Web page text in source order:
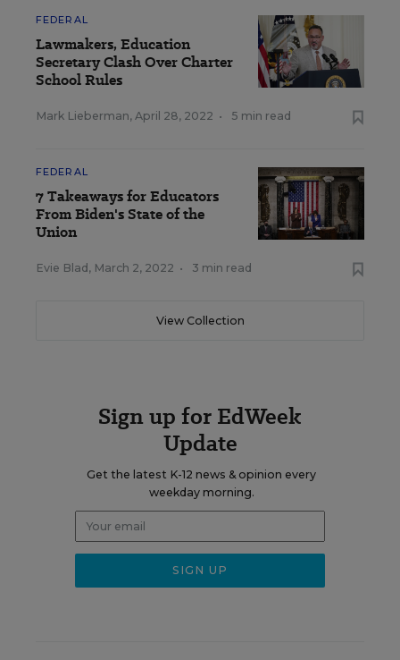
FEDERAL
Lawmakers, Education
Secretary Clash Over Charter
School Rules
Mark Lieberman, April 28, 2022 • 5 min read
FEDERAL
7 Takeaways for Educators
From Biden's State of the
Union
Evie Blad , March 2, 2022 • 3 min read
View Collection
Sign up for EdWeek
Update
Get the latest K-12 news & opinion every
weekday morning.